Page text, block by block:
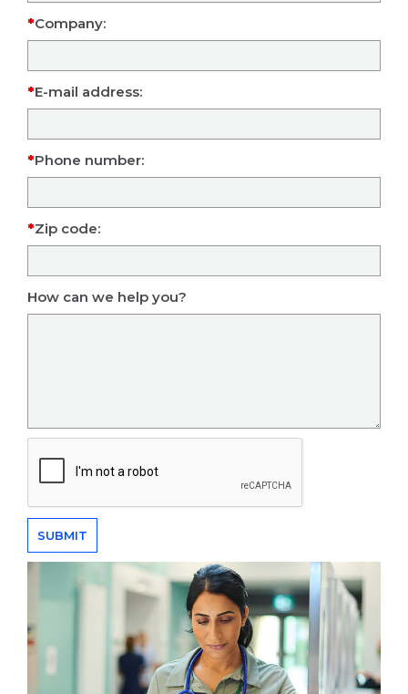
Company:
E-mail address:
Phone number:
Zip code:
How can we help you?